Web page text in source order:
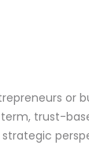
or
trust-